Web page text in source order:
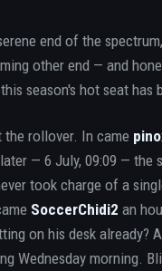
end of the
other end — and
season's hot seat has
rollover. In came
— 6 July, 09:09 — the
took charge of a
SoccerChidi2 an
on his desk already?
Wednesday morning.